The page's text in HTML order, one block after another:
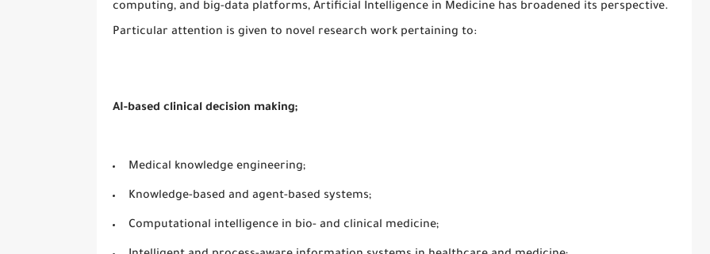
computing, and big-data platforms, Artificial Intelligence in Medicine has broadened its perspective.
Particular attention is given to novel research work pertaining to:
AI-based clinical decision making;
Medical knowledge engineering;
Knowledge-based and agent-based systems;
Computational intelligence in bio- and clinical medicine;